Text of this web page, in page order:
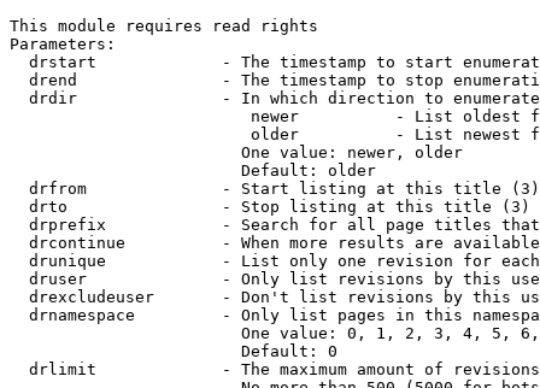
This module requires read rights
Parameters:
drstart             - The timestamp to start
drend               - The timestamp to stop
drdir               - In which direction to
newer          - List oldest
older          - List newest
                        One value: newer, older
                        Default: older
  drfrom              - Start listing at this title (3)
  drto                - Stop listing at this title (3)
drprefix            - Search for all page titles
drcontinue          - When more results are
drunique            - List only one revision for
druser              - Only list revisions by this
drexcludeuser       - Don't list revisions by this
drnamespace         - Only list pages in this
One value: 0, 1, 2, 3, 4, 5,
                        Default: 0
drlimit             - The maximum amount of